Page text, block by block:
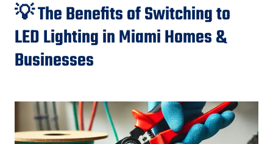
💡 The Benefits of Switching to
LED Lighting in Miami Homes &
Businesses